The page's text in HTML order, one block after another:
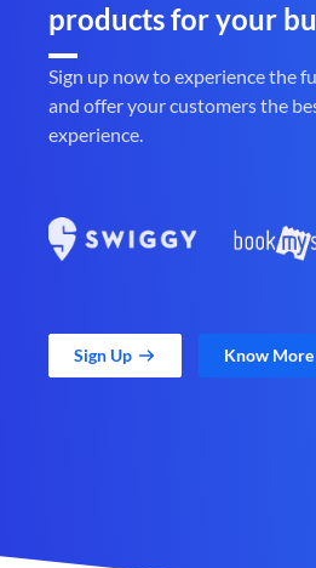
products for your
Sign up now to experience the
and offer your customers the
experience.
Sign Up Know More